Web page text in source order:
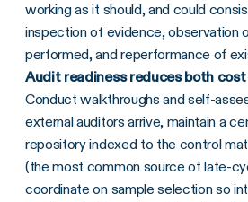
working as it should, and could
inspection of evidence, observation
performed, and reperformance of
Audit readiness reduces both
Conduct walkthroughs and self-
external auditors arrive, maintain a
repository indexed to the control
(the most common source of late-
coordinate on sample selection so